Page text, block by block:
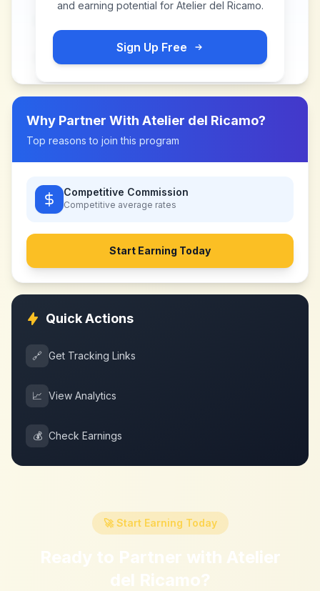
and earning potential for Atelier del Ricamo.
Sign Up Free
Why Partner With Atelier del Ricamo?
Top reasons to join this program
Competitive Commission
Competitive average rates
Start Earning Today
Quick Actions
🔗 Get Tracking Links
📈 View Analytics
💰 Check Earnings
🚀 Start Earning Today
Ready to Partner with Atelier
del Ricamo?